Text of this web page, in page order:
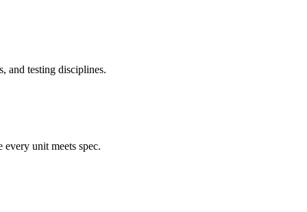
and testing disciplines.
unit meets spec.